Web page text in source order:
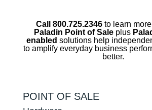
Call 800.725.2346 to learn
Paladin Point of Saleplus
enabled solutions help
to amplify everyday business
better.
POINT OF SALE